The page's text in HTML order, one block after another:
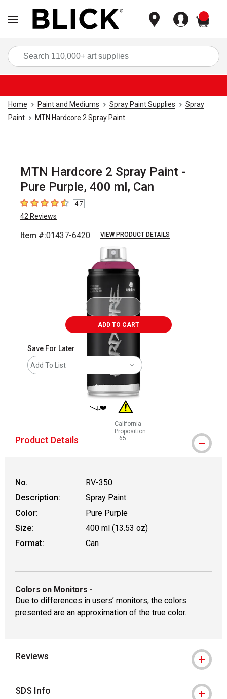
Home Paint and Mediums Spray Paint Supplies
Spray
Paint
MTN Hardcore 2 Spray Paint
MTN Hardcore 2 Spray Paint -
Pure Purple, 400 ml, Can
4.7 out of 5 stars
4.7
42 Reviews
Item #:01437-6420 VIEW PRODUCT DETAILS
ADD TO CART
Save For Later
Add To List
California
Proposition
65
WARNING: CANCER AND
Product Details
No.
RV-350
Description:
Spray Paint
Color:
Pure Purple
Size:
400 ml (13.53 oz)
Format:
Can
Colors on Monitors -
Due to differences in users’ monitors, the colors
presented are an approximation of the true color.
Reviews
SDS Info